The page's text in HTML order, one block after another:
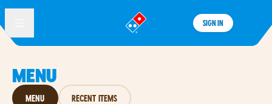
®
SIGN IN
MENU
MENU RECENT ITEMS